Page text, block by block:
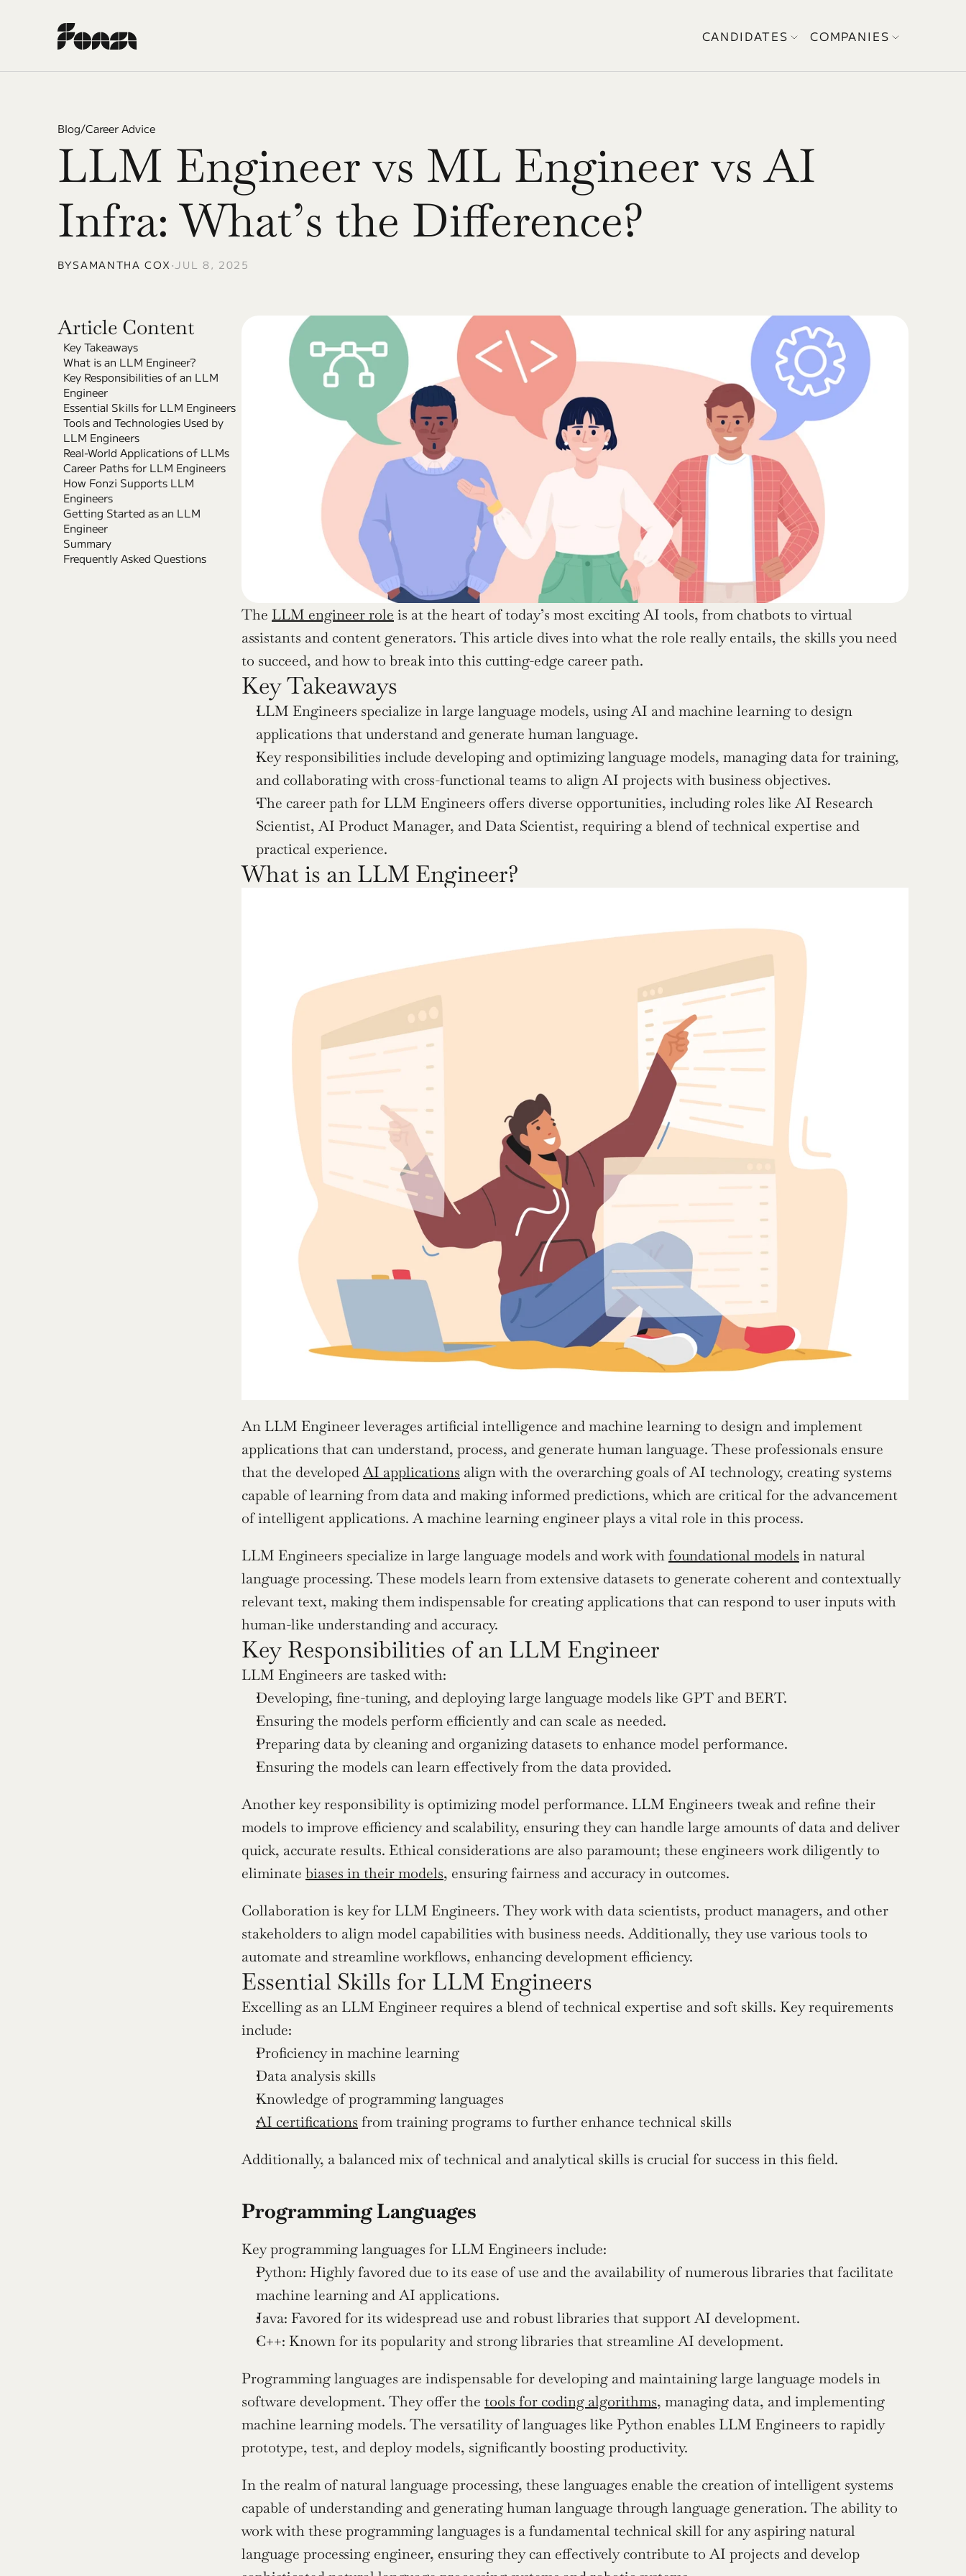
CANDIDATES COMPANIES
Blog/Career Advice
LLM Engineer vs ML Engineer vs AI
Infra: What’s the Difference?
BYSAMANTHA COX •JUL 8, 2025
Article Content
Key Takeaways
What is an LLM Engineer?
Key Responsibilities of an LLM
Engineer
Essential Skills for LLM Engineers
Tools and Technologies Used by
LLM Engineers
Real-World Applications of LLMs
Career Paths for LLM Engineers
How Fonzi Supports LLM
Engineers
Getting Started as an LLM
Engineer
Summary
Frequently Asked Questions
The LLM engineer role is at the heart of today’s most exciting AI tools, from chatbots to virtual
assistants and content generators. This article dives into what the role really entails, the skills you need
to succeed, and how to break into this cutting-edge career path.
Key Takeaways
LLM Engineers specialize in large language models, using AI and machine learning to design
applications that understand and generate human language.
Key responsibilities include developing and optimizing language models, managing data for training,
and collaborating with cross-functional teams to align AI projects with business objectives.
The career path for LLM Engineers offers diverse opportunities, including roles like AI Research
Scientist, AI Product Manager, and Data Scientist, requiring a blend of technical expertise and
practical experience.
What is an LLM Engineer?
An LLM Engineer leverages artificial intelligence and machine learning to design and implement
applications that can understand, process, and generate human language. These professionals ensure
that the developed AI applications align with the overarching goals of AI technology, creating systems
capable of learning from data and making informed predictions, which are critical for the advancement
of intelligent applications. A machine learning engineer plays a vital role in this process.
LLM Engineers specialize in large language models and work with foundational models in natural
language processing. These models learn from extensive datasets to generate coherent and contextually
relevant text, making them indispensable for creating applications that can respond to user inputs with
human-like understanding and accuracy.
Key Responsibilities of an LLM Engineer
LLM Engineers are tasked with:
Developing, fine-tuning, and deploying large language models like GPT and BERT.
Ensuring the models perform efficiently and can scale as needed.
Preparing data by cleaning and organizing datasets to enhance model performance.
Ensuring the models can learn effectively from the data provided.
Another key responsibility is optimizing model performance. LLM Engineers tweak and refine their
models to improve efficiency and scalability, ensuring they can handle large amounts of data and deliver
quick, accurate results. Ethical considerations are also paramount; these engineers work diligently to
eliminate biases in their models, ensuring fairness and accuracy in outcomes.
Collaboration is key for LLM Engineers. They work with data scientists, product managers, and other
stakeholders to align model capabilities with business needs. Additionally, they use various tools to
automate and streamline workflows, enhancing development efficiency.
Essential Skills for LLM Engineers
Excelling as an LLM Engineer requires a blend of technical expertise and soft skills. Key requirements
include:
Proficiency in machine learning
Data analysis skills
Knowledge of programming languages
AI certifications from training programs to further enhance technical skills
Additionally, a balanced mix of technical and analytical skills is crucial for success in this field.
Programming Languages
Key programming languages for LLM Engineers include:
Python: Highly favored due to its ease of use and the availability of numerous libraries that facilitate
machine learning and AI applications.
Java: Favored for its widespread use and robust libraries that support AI development.
C++: Known for its popularity and strong libraries that streamline AI development.
Programming languages are indispensable for developing and maintaining large language models in
software development. They offer the tools for coding algorithms, managing data, and implementing
machine learning models. The versatility of languages like Python enables LLM Engineers to rapidly
prototype, test, and deploy models, significantly boosting productivity.
In the realm of natural language processing, these languages enable the creation of intelligent systems
capable of understanding and generating human language through language generation. The ability to
work with these programming languages is a fundamental technical skill for any aspiring natural
language processing engineer, ensuring they can effectively contribute to AI projects and develop